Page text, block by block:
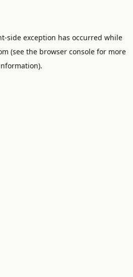
-side exception has occurred while
(see the browser consolefor more